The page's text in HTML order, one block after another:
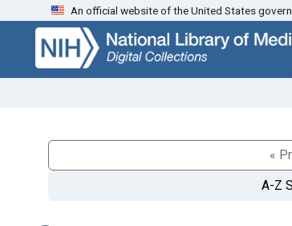
Skip
search
Skip to
main
content
An official website of the United States
«
A-Z